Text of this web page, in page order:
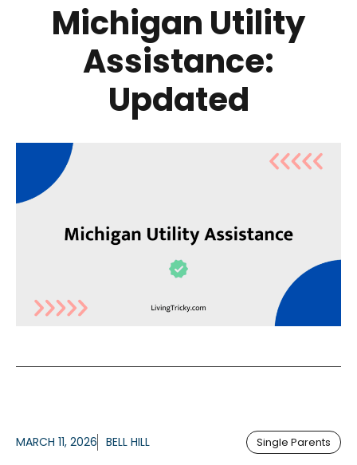
Michigan Utility
Assistance:
Updated
MARCH 11, 2026 BELL HILL Single Parents